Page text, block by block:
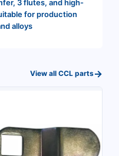
3 flutes, and high-
for production
alloys
View all CCL parts→